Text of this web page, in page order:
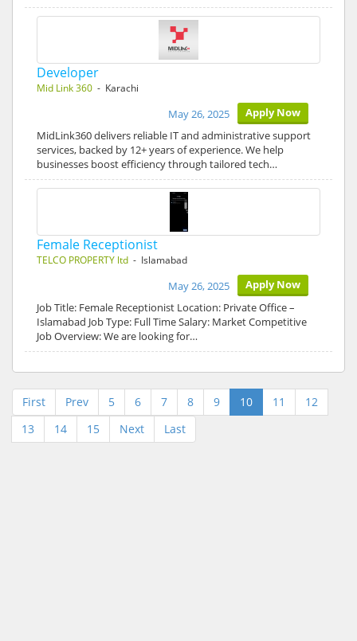
Developer
Mid Link 360 - Karachi
Apply Now
May 26, 2025
MidLink360 delivers reliable IT and administrative support
services, backed by 12+ years of experience. We help
businesses boost efficiency through tailored tech…
Female Receptionist
TELCO PROPERTY ltd - Islamabad
Apply Now
May 26, 2025
Job Title: Female Receptionist Location: Private Office –
Islamabad Job Type: Full Time Salary: Market Competitive
Job Overview: We are looking for…
First Prev 5 6 7 8 9 10 11
12
13
14 15 Next Last